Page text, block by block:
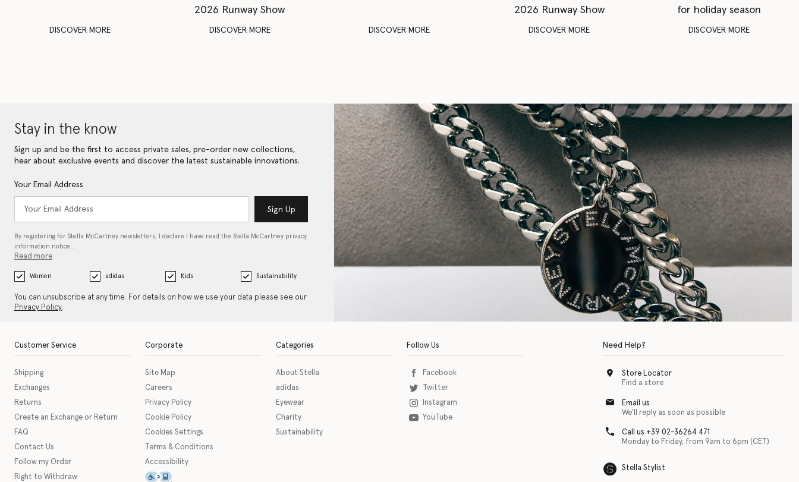
DISCOVER MORE
2026 Runway Show
DISCOVER MORE DISCOVER MORE
2026 Runway Show
DISCOVER MORE
for holiday season
DISCOVER MORE
Stay in the know
Sign up and be the first to access private sales, pre-order new collections,
hear about exclusive events and discover the latest sustainable innovations.
Your Email Address
Sign Up
By registering for Stella McCartney newsletters, I declare I have read the Stella McCartney privacy
information notice…
Read more
Women adidas Kids Sustainability
You can unsubscribe at any time. For details on how we use your data please see our
Privacy Policy.
Customer Service
Shipping
Exchanges
Returns
Create an Exchange or Return
FAQ
Contact Us
Follow my Order
Right to Withdraw
Corporate
Site Map
Careers
Privacy Policy
Cookie Policy
Cookies Settings
Terms & Conditions
Accessibility
This icon serves as a link to download the eSSENTIAL Accessibility assistive technology app for individuals with physical disabilities. It is featured as part of our commitment to
Categories
About Stella
adidas
Eyewear
Charity
Sustainability
Follow Us
Facebook
Twitter
Instagram
YouTube
Need Help?
Store Locator
Find a store
Email us
We'll reply as soon as possible
Call us +39 02-36264 471
Monday to Friday, from 9am to 6pm (CET)
Stella Stylist